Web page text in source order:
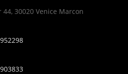
44, 30020 Venice Marcon